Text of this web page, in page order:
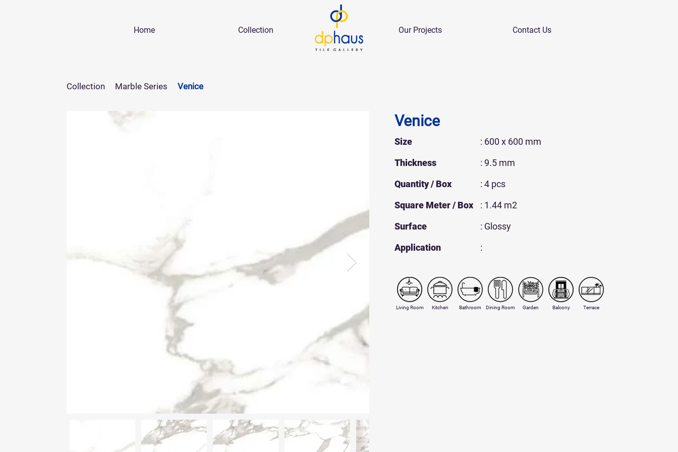
Home Collection Our Projects Contact Us
Collection Marble Series Venice
Venice
Size
Thickness
Quantity / Box
Square Meter / Box
Surface
​Application
: 600 x 600 mm
: 9.5 mm
: 4 pcs
: 1.44 m2
: Glossy
:
Living Room Kitchen Bathroom Dining Room Garden Balcony Terrace